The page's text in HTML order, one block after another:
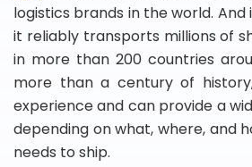
logistics brands in the world.
it reliably transports millions of
in more than 200 countries
more than a century of
experience and can provide a
depending on what, where, and
needs to ship.